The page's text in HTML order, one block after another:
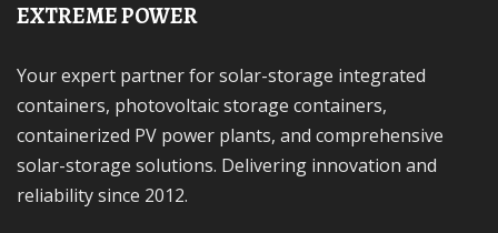
EXTREME POWER
Your expert partner for solar-storage integrated
containers, photovoltaic storage containers,
containerized PV power plants, and comprehensive
solar-storage solutions. Delivering innovation and
reliability since 2012.